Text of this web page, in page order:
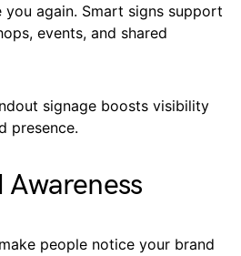
again. Smart signs support
events, and shared
signage boosts visibility
presence.
people notice your brand